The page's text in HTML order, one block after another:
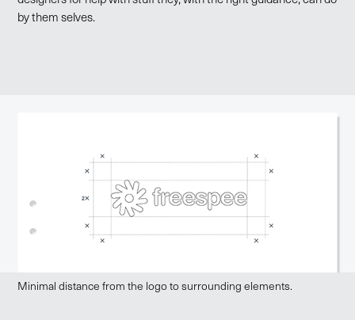
by them selves.
Minimal distance from the logo to surrounding elements.